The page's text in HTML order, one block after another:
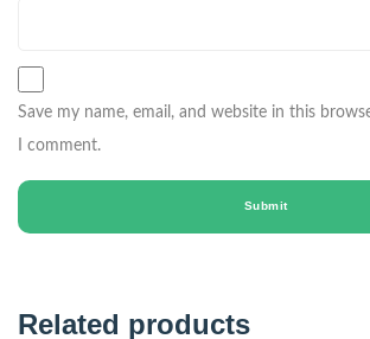
Save my name, email, and website in this
I comment.
Related products